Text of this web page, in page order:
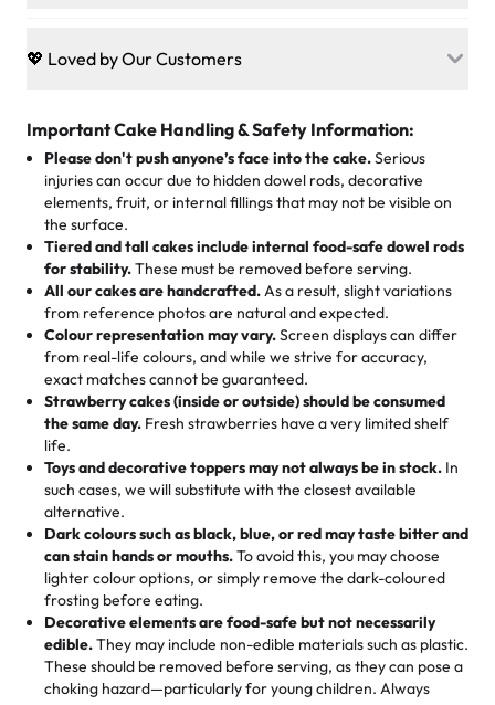
just smiles.
1 – 24 items:standard price
25 – 49 items:5% savings (great for a family get-together)
50 – 99 items:8% savings (office birthdays? Sorted!)
100+ pieces:10% savings (hello, weddings and community
events!)
Savings appear at checkout while you stay focused on
the fun or applied automatically by our team in store. 🎈
Baked in a 100 % egg-free, nut-free kitchen, our
desserts let every guest indulge with confidence. Vegan
cake, cupcake, or pastry is crafted so everyone can join
the celebration.
🎁Crafted Just for You
Tell us your flavours, fillings, and designs—then watch us
hand-make a one-of-a-kind showpiece. Whether it’s an
elegant tiered cake or themed cupcakes, each order is
baked fresh and personalised down to the last swirl.
🧁Baking Happiness Since Day One
Born from a mother’s love, Rashmi’s Bakery has always
mixed joy into every egg-free, nut-free treat. Choosing
us means sharing in a family tradition of sweetness,
memories, and smiles that last long after the dessert is
gone.
💖 Loved by Our Customers
customers! Here’s what they’re saying about their
favorite treats from Rashmi’s Bakery:
"This is the second year we've gotten a pineapple cake
from them. It is very good, moist, light whipped cream,
not too much frosting, great texture and affordable for a
hard to find flavor of cake.
My husband went to pick it up and also got some savory
pastries. These were as good as the cake! We popped
them in the oven for 10 minutes and they came out SO
flaky. One tasted like curry potatoes and the other was a
cheese corn, both amazing!"
Great experience from the last 3 years. This is my
favorite bakery to go to for cakes and our entire family
loves it. It's really easy to order online and they have
multiple cake designs. Trust me they will meet your
expectations. Each and every time we order from
Rashmi. I highly recommend this😊😊" -Nitin
Absolutely the Best Cakes!
Important Cake Handling & Safety Information:
Please don't push anyone’s face into the cake.Serious
injuries can occur due to hidden dowel rods, decorative
elements, fruit, or internal fillings that may not be visible on
the surface.
Tiered and tall cakes include internal food-safe dowel rods
for stability.These must be removed before serving.
All our cakes are handcrafted.As a result, slight variations
from reference photos are natural and expected.
Colour representation may vary.Screen displays can differ
from real-life colours, and while we strive for accuracy,
exact matches cannot be guaranteed.
Strawberry cakes (inside or outside) should be consumed
the same day. Fresh strawberries have a very limited shelf
life.
Toys and decorative toppers may not always be in stock. In
such cases, we will substitute with the closest available
alternative.
Dark colours such as black, blue, or red may taste bitter and
can stain hands or mouths.To avoid this, you may choose
lighter colour options, or simply remove the dark-coloured
frosting before eating.
Decorative elements are food-safe but not necessarily
edible.They may include non-edible materials such as plastic.
These should be removed before serving, as they can pose a
choking hazard—particularly for young children. Always